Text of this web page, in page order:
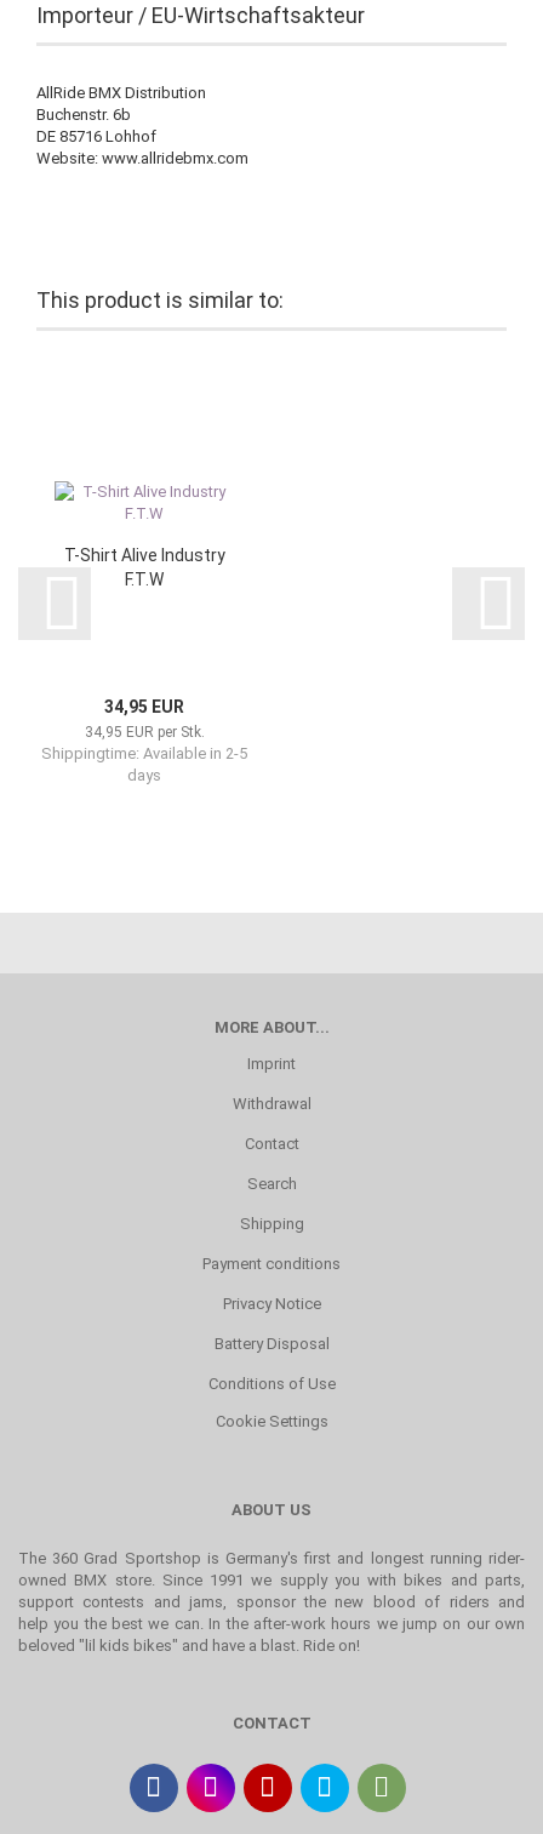
Importeur / EU-Wirtschaftsakteur
AllRide BMX Distribution
Buchenstr. 6b
DE 85716 Lohhof
Website: www.allridebmx.com
This product is similar to:
T-Shirt Alive Industry
F.T.W
34,95 EUR
34,95 EUR per Stk.
Shippingtime: Available in 2-5
days
MORE ABOUT...
Imprint
Withdrawal
Contact
Search
Shipping
Payment conditions
Privacy Notice
Battery Disposal
Conditions of Use
Cookie Settings
ABOUT US
The 360 Grad Sportshop is Germany's first and longest running rider-
owned BMX store. Since 1991 we supply you with bikes and parts,
support contests and jams, sponsor the new blood of riders and
help you the best we can. In the after-work hours we jump on our own
beloved "lil kids bikes" and have a blast. Ride on!
CONTACT